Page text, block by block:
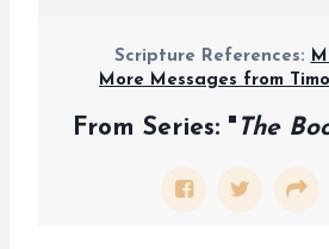
Scripture References:
More Messages from
From Series: " The